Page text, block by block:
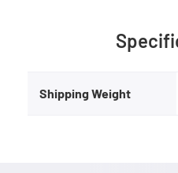
Shipping Weight